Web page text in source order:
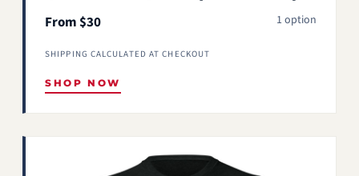
From $30 1 option
SHIPPING CALCULATED AT CHECKOUT
SHOP NOW